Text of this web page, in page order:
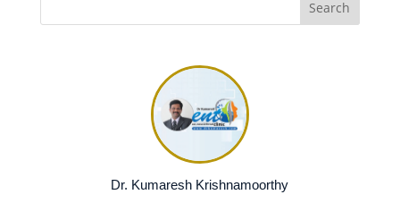
Dr. Kumaresh Krishnamoorthy